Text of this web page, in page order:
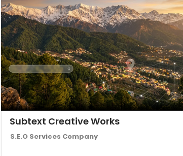
Subtext Creative Works
S.E.O Services Company